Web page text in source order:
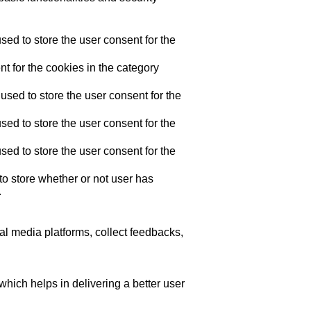
to store the user consent for the
for the cookies in the category
to store the user consent for the
to store the user consent for the
to store the user consent for the
store whether or not user has
media platforms, collect feedbacks,
helps in delivering a better user